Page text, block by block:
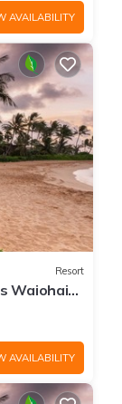
AVAILABILITY
Resort
Waiohai
AVAILABILITY